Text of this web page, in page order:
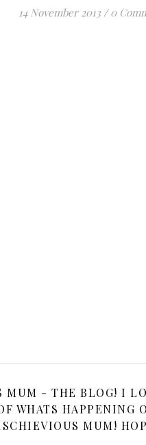
14 November 2013 / 0
- THE BLOG! I
WHATS HAPPENING
MUM!